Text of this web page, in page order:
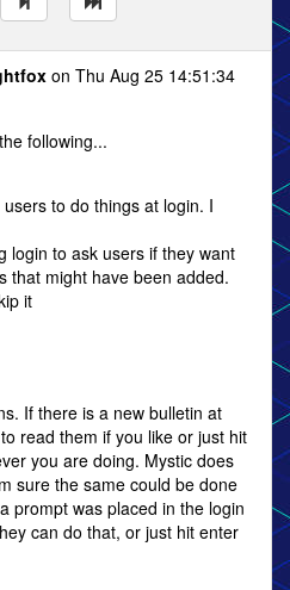
on Thu Aug 25 14:51:34
following...
to do things at login. I
login to ask users if they want
that might have been added.
it
If there is a new bulletin at
read them if you like or just hit
you are doing. Mystic does
sure the same could be done
prompt was placed in the login
can do that, or just hit enter